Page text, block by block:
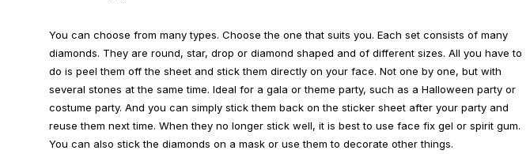
You can choose from many types. Choose the one that suits you. Each set consists of many
diamonds. They are round, star, drop or diamond shaped and of different sizes. All you have to
do is peel them off the sheet and stick them directly on your face. Not one by one, but with
several stones at the same time. Ideal for a gala or theme party, such as a Halloween party or
costume party. And you can simply stick them back on the sticker sheet after your party and
reuse them next time. When they no longer stick well, it is best to use face fix gel or spirit gum.
You can also stick the diamonds on a mask or use them to decorate other things.